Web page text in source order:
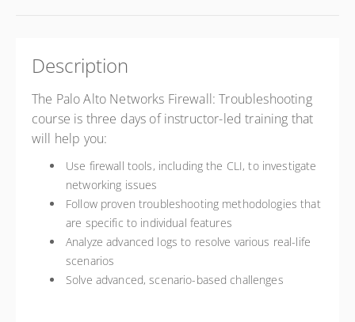
Description
The Palo Alto Networks Firewall: Troubleshooting
course is three days of instructor-led training that
will help you:
Use firewall tools, including the CLI, to investigate
networking issues
Follow proven troubleshooting methodologies that
are specific to individual features
Analyze advanced logs to resolve various real-life
scenarios
Solve advanced, scenario-based challenges